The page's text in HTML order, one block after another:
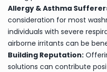
Allergy & Asthma
consideration for most
individuals with severe
airborne irritants can be
Building Reputation:
solutions can contribute